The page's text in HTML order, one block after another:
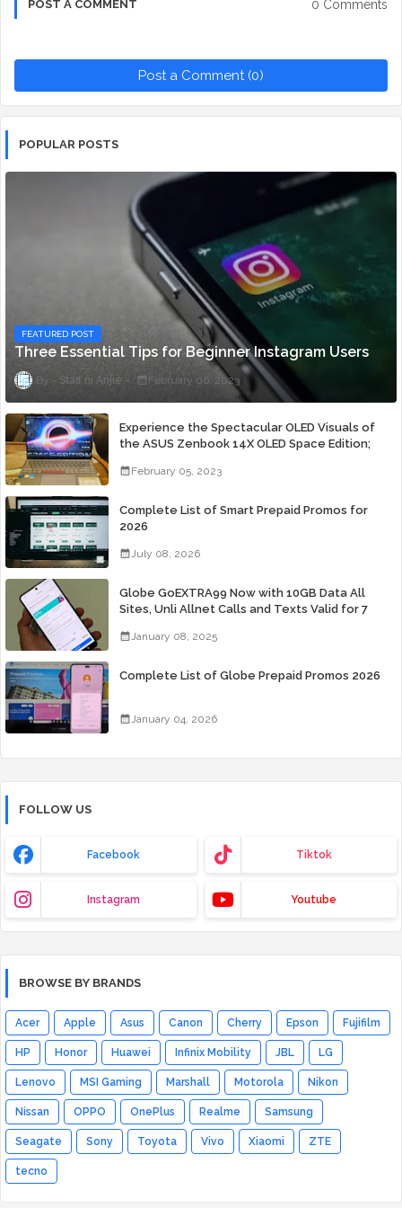
POST A COMMENT 0 Comments
Post a Comment (0)
POPULAR POSTS
FEATURED POST
Three Essential Tips for Beginner Instagram Users
Staff ni Anjie February 06, 2023
Experience the Spectacular OLED Visuals of
the ASUS Zenbook 14X OLED Space Edition;
February 05, 2023
Complete List of Smart Prepaid Promos for
2026
July 08, 2026
Globe GoEXTRA99 Now with 10GB Data All
Sites, Unli Allnet Calls and Texts Valid for 7
January 08, 2025
Complete List of Globe Prepaid Promos 2026
January 04, 2026
FOLLOW US
Facebook Tiktok
Instagram Youtube
BROWSE BY BRANDS
Acer Apple Asus Canon Cherry Epson Fujifilm
HP Honor Huawei Infinix Mobility JBL LG
Lenovo MSI Gaming Marshall Motorola Nikon
Nissan OPPO OnePlus Realme Samsung
Seagate Sony Toyota Vivo Xiaomi ZTE
tecno